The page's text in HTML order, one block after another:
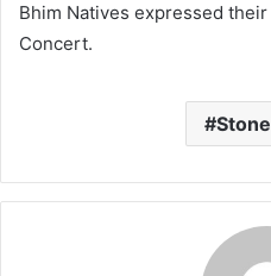
Bhim Natives expressed
Concert.